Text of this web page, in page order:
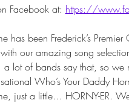
Facebook at: https://
has been Frederick’s
our amazing song
a lot of bands say that, so
Who’s Your Daddy
just a little… HORNY-ER.